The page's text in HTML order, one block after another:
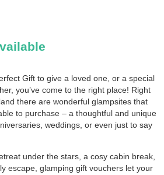
Gift to give a loved one, or a special
you’ve come to the right place! Right
there are wonderful glampsites that
to purchase – a thoughtful and unique
weddings, or even just to say
under the stars, a cosy cabin break,
escape, glamping gift vouchers let your